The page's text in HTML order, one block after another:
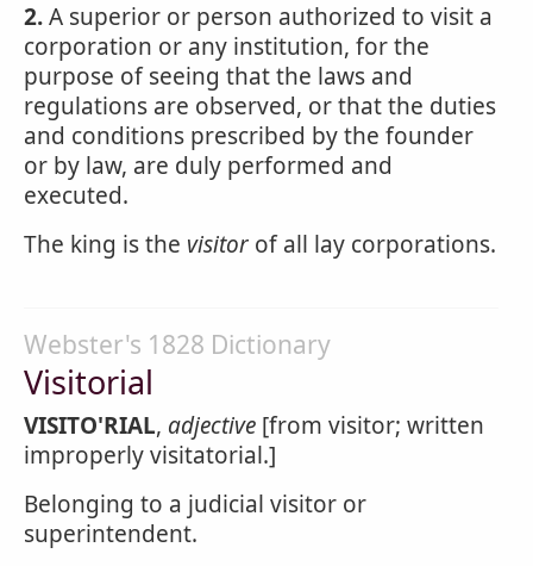
2.A superior or person authorized to visit a
corporation or any institution, for the
purpose of seeing that the laws and
regulations are observed, or that the duties
and conditions prescribed by the founder
or by law, are duly performed and
executed.
The king is the visitor of all lay corporations.
Webster's 1828 Dictionary
Visitorial
VISITO'RIAL, adjective [from visitor; written
improperly visitatorial.]
Belonging to a judicial visitor or
superintendent.